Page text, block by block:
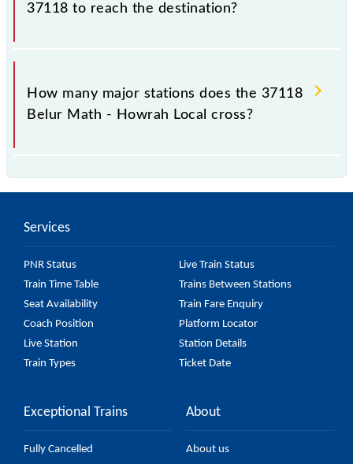
37118 to reach the destination?
The 37118 takes 0h 25m to reach its destination
station.
How many major stations does the 37118
Belur Math - Howrah Local cross?
major stations.
Services
PNR Status
Live Train Status
Train Time Table
Trains Between Stations
Seat Availability
Train Fare Enquiry
Coach Position
Platform Locator
Live Station
Station Details
Train Types
Ticket Date
Exceptional Trains
Fully Cancelled
About
About us